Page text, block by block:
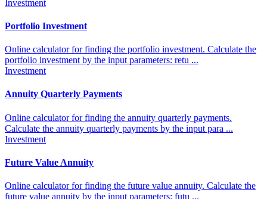
Investment
Portfolio Investment
Online calculator for finding the portfolio investment. Calculate the
portfolio investment by the input parameters: retu ...
Investment
Annuity Quarterly Payments
Online calculator for finding the annuity quarterly payments.
Calculate the annuity quarterly payments by the input para ...
Investment
Future Value Annuity
Online calculator for finding the future value annuity. Calculate the
future value annuity by the input parameters: futu ...